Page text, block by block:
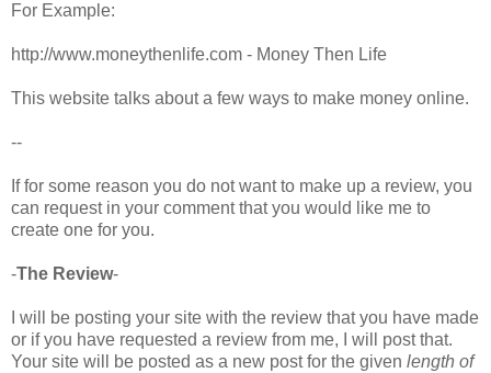
For Example:
http://www.moneythenlife.com - Money Then Life
This website talks about a few ways to make money online.
--
If for some reason you do not want to make up a review, you
can request in your comment that you would like me to
create one for you.
-The Review-
I will be posting your site with the review that you have made
or if you have requested a review from me, I will post that.
Your site will be posted as a new post for the given length of